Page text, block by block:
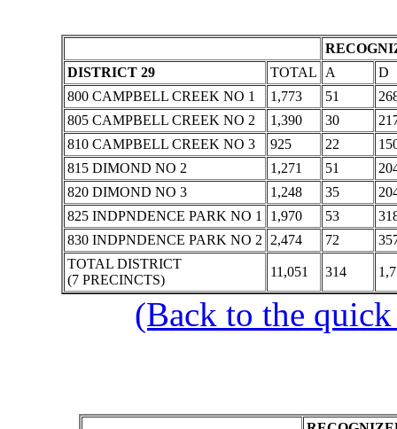
DISTRICT 29
TOTAL A
D
800 CAMPBELL CREEK NO 1
1,773 51
805 CAMPBELL CREEK NO 2
1,390 30
810 CAMPBELL CREEK NO 3
925 22
815 DIMOND NO 2
1,271 51
820 DIMOND NO 3
1,248 35
825 INDPNDENCE PARK NO 1
1,970 53
830 INDPNDENCE PARK NO 2
2,474 72
TOTAL DISTRICT
(7 PRECINCTS)
11,051 314
(Back to the